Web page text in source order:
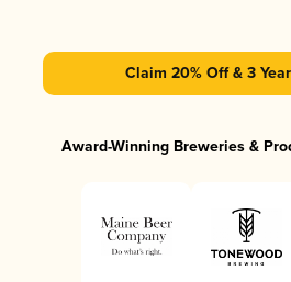
Claim 20% Off & 3
Award-Winning Breweries &